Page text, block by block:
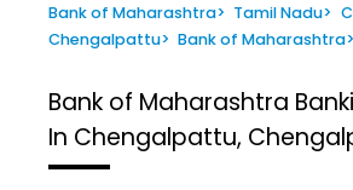
Bank of Maharashtra> Tamil Nadu>
Chengalpattu> Bank of Maharashtra>
Bank of Maharashtra
In Chengalpattu,